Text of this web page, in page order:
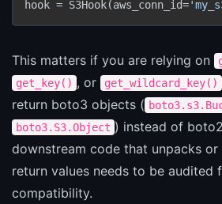
hook = S3Hook(aws_conn_id=
This matters if you are relying on
get_key() , or get_wildcard_key()
return boto3 objects (
boto3.S3.Object ) instead of
downstream code that unpacks or
return values needs to be audited
compatibility.